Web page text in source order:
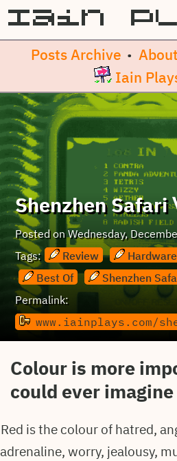
Posts Archive • About
Iain
Shenzhen
Posted onWednesday,
Tags:
Review Hardware
Best Of
Shenzhen
Permalink:
www.iainplays.com/
Colour is more
could ever imagine
Red is the colour of hatred,
adrenaline, worry, jealousy,